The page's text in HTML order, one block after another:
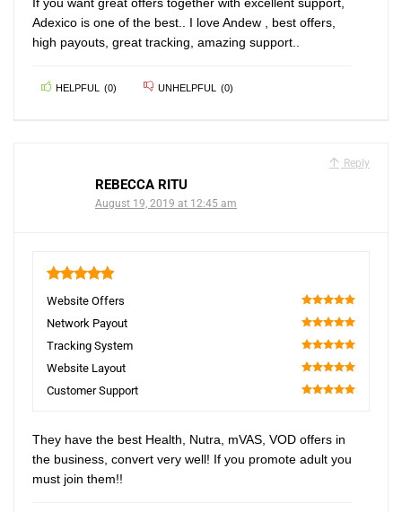
Adexico is one of the best.. I love Andew , best offers,
high payouts, great tracking, amazing support..
HELPFUL (0) UNHELPFUL (0)
Reply
REBECCA RITU
August 19, 2019 at 12:45 am
Website Offers
100
Network Payout
100
Tracking System
100
Website Layout
100
Customer Support
They have the best Health, Nutra, mVAS, VOD offers in
the business, convert very well! If you promote adult you
must join them!!